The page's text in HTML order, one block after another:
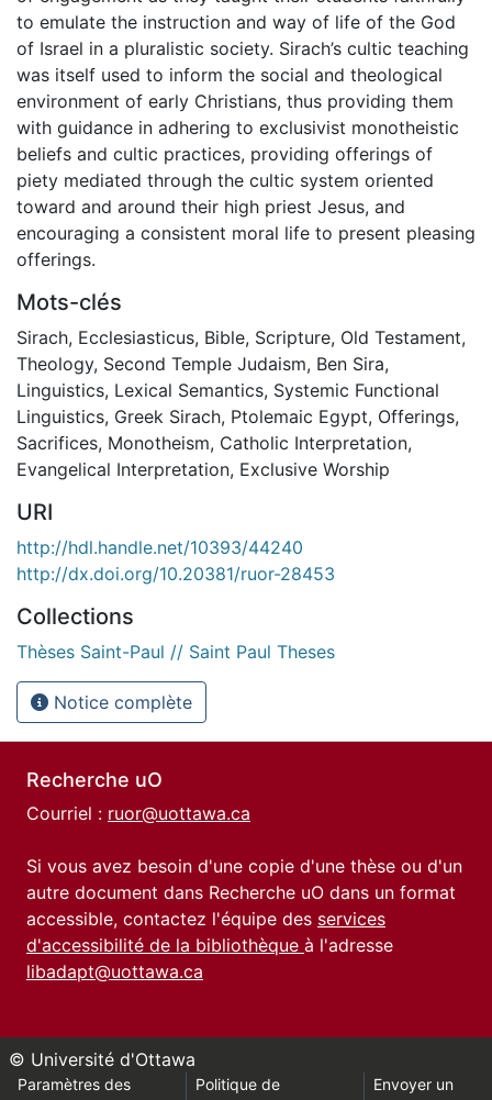
to emulate the instruction and way of life of the God
of Israel in a pluralistic society. Sirach’s cultic teaching
was itself used to inform the social and theological
environment of early Christians, thus providing them
with guidance in adhering to exclusivist monotheistic
beliefs and cultic practices, providing offerings of
piety mediated through the cultic system oriented
toward and around their high priest Jesus, and
encouraging a consistent moral life to present pleasing
offerings.
Mots-clés
Sirach, Ecclesiasticus, Bible, Scripture, Old Testament,
Theology, Second Temple Judaism, Ben Sira,
Linguistics, Lexical Semantics, Systemic Functional
Linguistics, Greek Sirach, Ptolemaic Egypt, Offerings,
Sacrifices, Monotheism, Catholic Interpretation,
Evangelical Interpretation, Exclusive Worship
URI
http://hdl.handle.net/10393/44240
http://dx.doi.org/10.20381/ruor-28453
Collections
Thèses Saint-Paul // Saint Paul Theses
Notice complète
Recherche uO
Courriel : ruor@uottawa.ca
Si vous avez besoin d'une copie d'une thèse ou d'un
autre document dans Recherche uO dans un format
accessible, contactez l'équipe des services
d'accessibilité de la bibliothèque à l'adresse
libadapt@uottawa.ca
© Université d'Ottawa
Paramètres des
Politique de
Envoyer un